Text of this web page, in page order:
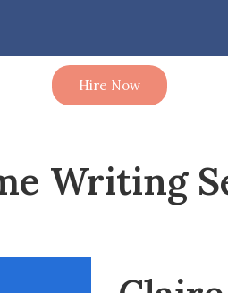
Hire Now
Writing